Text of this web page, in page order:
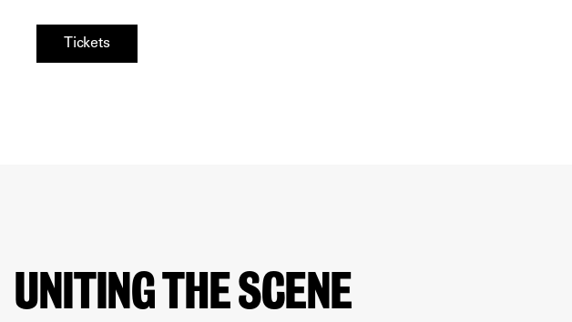
Tickets
UNITING THE SCENE